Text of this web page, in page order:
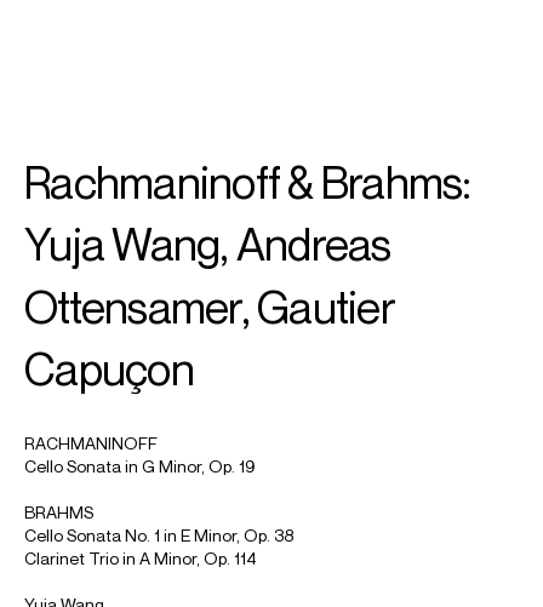
Yuja
Wang
Rachmaninoff & Brahms:
Yuja Wang, Andreas
Ottensamer, Gautier
Capuçon
RACHMANINOFF
Cello Sonata in G Minor, Op. 19
BRAHMS
Cello Sonata No. 1 in E Minor, Op. 38
Clarinet Trio in A Minor, Op. 114